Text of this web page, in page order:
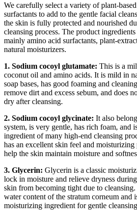
We carefully select a variety of plant-
surfactants to add to the gentle facial
the skin is fully protected and nourished
cleansing process. The product
mainly amino acid surfactants, plant-
natural moisturizers.
1. Sodium cocoyl glutamate: This is a
coconut oil and amino acids. It is mild in
soap bases, has good foaming and
remove dirt and excess sebum, and does
dry after cleansing.
2. Sodium cocoyl glycinate: It also
system, is very gentle, has rich foam, and
ingredient of many high-end cleansing
has an excellent skin feel and
help the skin maintain moisture and
3. Glycerin: Glycerin is a classic
lock in moisture and relieve dryness
skin from becoming tight due to cleansing.
water content of the stratum corneum and
moisturizing ingredient for gentle